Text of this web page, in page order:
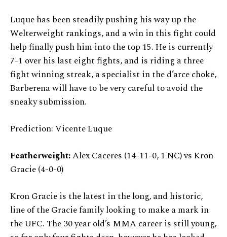
Luque has been steadily pushing his way up the
Welterweight rankings, and a win in this fight could
help finally push him into the top 15. He is currently
7-1 over his last eight fights, and is riding a three
fight winning streak, a specialist in the d’arce choke,
Barberena will have to be very careful to avoid the
sneaky submission.
Prediction: Vicente Luque
Featherweight:Alex Caceres (14-11-0, 1 NC) vs Kron
Gracie (4-0-0)
Kron Gracie is the latest in the long, and historic,
line of the Gracie family looking to make a mark in
the UFC. The 30 year old’s MMA career is still young,